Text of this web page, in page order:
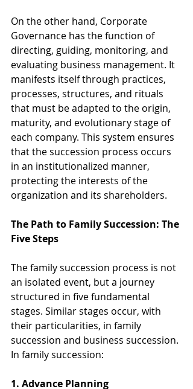
On the other hand, Corporate
Governance has the function of
directing, guiding, monitoring, and
evaluating business management. It
manifests itself through practices,
processes, structures, and rituals
that must be adapted to the origin,
maturity, and evolutionary stage of
each company. This system ensures
that the succession process occurs
in an institutionalized manner,
protecting the interests of the
organization and its shareholders.
The Path to Family Succession: The
Five Steps
The family succession process is not
an isolated event, but a journey
structured in five fundamental
stages. Similar stages occur, with
their particularities, in family
succession and business succession.
In family succession:
1. Advance Planning